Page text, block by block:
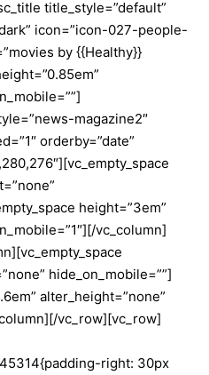
title_style=”default”
icon=”icon-027-people-
by {{Healthy}}
magazine2″
orderby=”date”
height=”3em”
vc_column]
hide_on_mobile=””]
alter_height=”none”
vc_row][vc_row]
right: 30px